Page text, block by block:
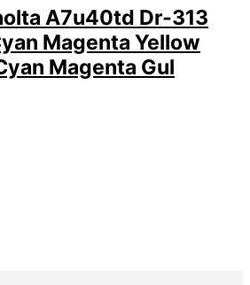
A7u40td Dr-313
Magenta Yellow
Magenta Gul